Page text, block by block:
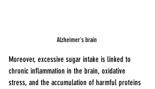
Alzheimer's brain
Moreover, excessive sugar intake is linked to
chronic inflammation in the brain, oxidative
stress, and the accumulation of harmful proteins